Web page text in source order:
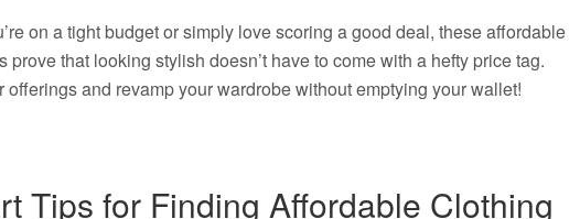
on a tight budget or simply love scoring a good deal, these affordable
prove that looking stylish doesn’t have to come with a hefty price tag.
offerings and revamp your wardrobe without emptying your wallet!
Tips for Finding Affordable Clothing